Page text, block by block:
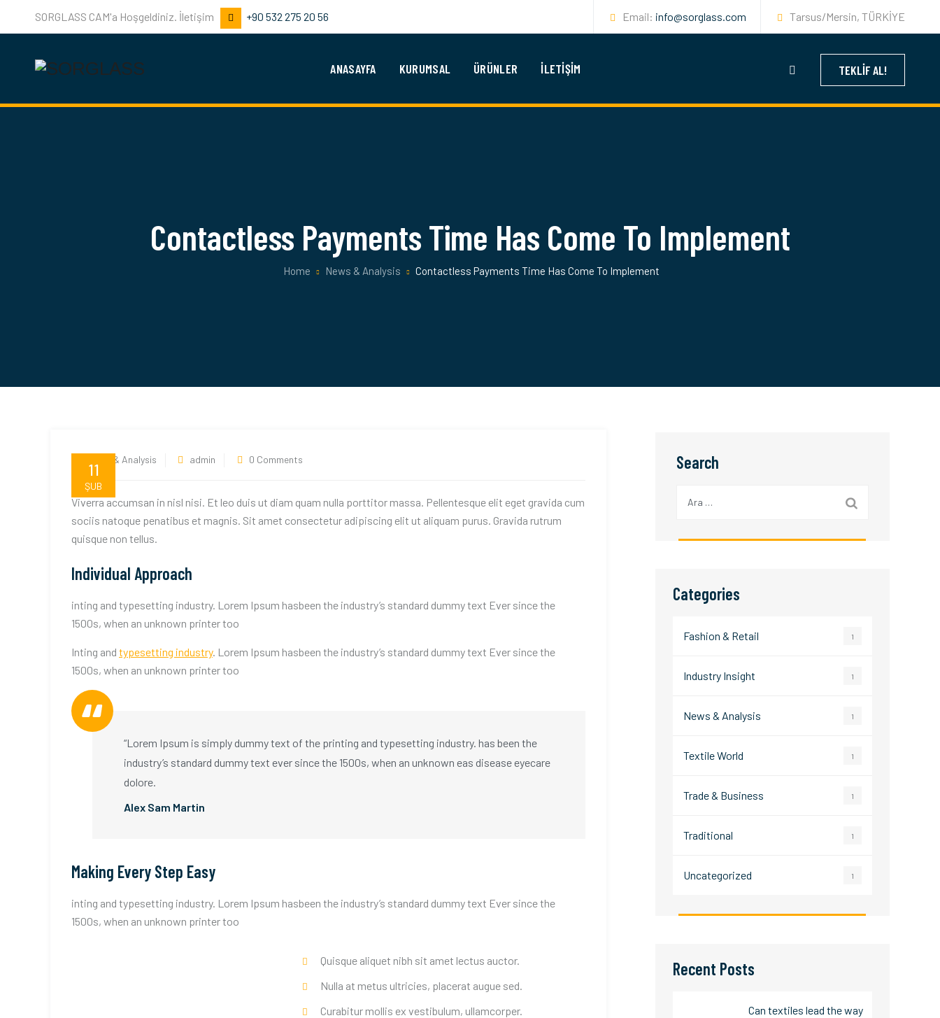
SORGLASS CAM'a Hoşgeldiniz. İletişim +90 532 275 20 56 Email: info@sorglass.com Tarsus/Mersin, TÜRKİYE
TEKLIF AL!
ANASAYFA KURUMSAL ÜRÜNLER İLETIŞIM
Contactless Payments Time Has Come To Implement
Home News & Analysis Contactless Payments Time Has Come To Implement
11
ŞUB
News & Analysis admin 0 Comments
Viverra accumsan in nisl nisi. Et leo duis ut diam quam nulla porttitor massa. Pellentesque elit eget gravida cum
sociis natoque penatibus et magnis. Sit amet consectetur adipiscing elit ut aliquam purus. Gravida rutrum
quisque non tellus.
Individual Approach
inting and typesetting industry. Lorem Ipsum hasbeen the industry’s standard dummy text Ever since the
1500s, when an unknown printer too
Inting and typesetting industry. Lorem Ipsum hasbeen the industry’s standard dummy text Ever since the
1500s, when an unknown printer too
“Lorem Ipsum is simply dummy text of the printing and typesetting industry. has been the
industry’s standard dummy text ever since the 1500s, when an unknown eas disease eyecare
dolore.
Alex Sam Martin
Making Every Step Easy
inting and typesetting industry. Lorem Ipsum hasbeen the industry’s standard dummy text Ever since the
1500s, when an unknown printer too
Quisque aliquet nibh sit amet lectus auctor.
Nulla at metus ultricies, placerat augue sed.
Curabitur mollis ex vestibulum, ullamcorper.
Search
Categories
Fashion & Retail 1
Industry Insight 1
News & Analysis 1
Textile World 1
Trade & Business 1
Traditional 1
Uncategorized 1
Recent Posts
Can textiles lead the way